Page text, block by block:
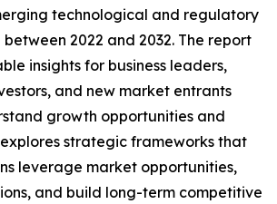
technological and regulatory
2022 and 2032. The report
insights for business leaders,
and new market entrants
growth opportunities and
strategic frameworks that
leverage market opportunities,
and build long-term competitive